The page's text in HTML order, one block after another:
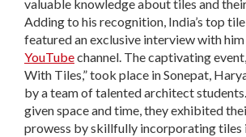
valuable knowledge about tiles and
Adding to his recognition, India’s top
featured an exclusive interview with
YouTubechannel. The captivating
With Tiles,” took place in Sonepat,
by a team of talented architect
given space and time, they exhibited
prowess by skillfully incorporating tiles